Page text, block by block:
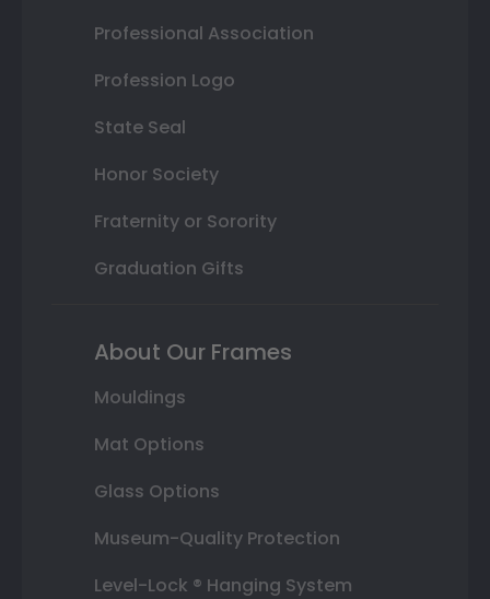
Professional Association
Profession Logo
State Seal
Honor Society
Fraternity or Sorority
Graduation Gifts
About Our Frames
Mouldings
Mat Options
Glass Options
Museum-Quality Protection
Level-Lock ® Hanging System